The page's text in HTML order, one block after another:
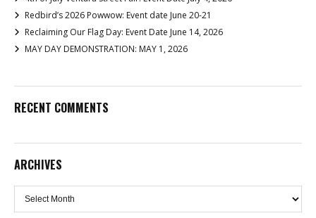
Redbird’s 2026 Powwow: Event date June 20-21
Reclaiming Our Flag Day: Event Date June 14, 2026
MAY DAY DEMONSTRATION: MAY 1, 2026
RECENT COMMENTS
ARCHIVES
Archives